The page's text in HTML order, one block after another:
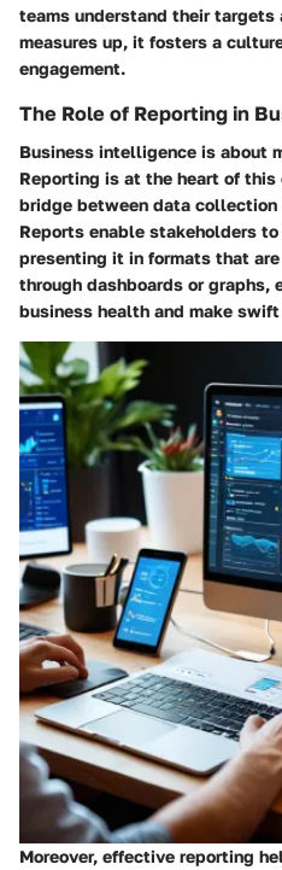
teams understand their targets
measures up, it fosters a
engagement.
The Role of Reporting in
Business intelligence is about
Reporting is at the heart of this
bridge between data
Reports enable stakeholders
presenting it in formats that
through dashboards or graphs,
business health and make
Moreover, effective reporting